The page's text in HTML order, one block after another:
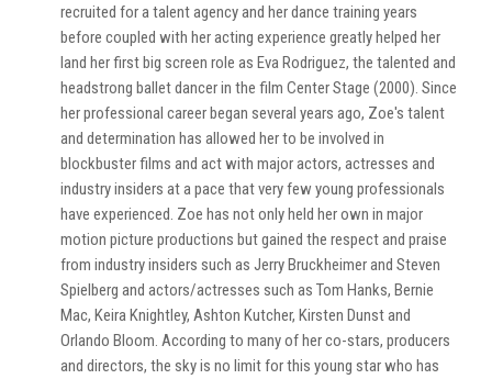
recruited for a talent agency and her dance training years
before coupled with her acting experience greatly helped her
land her first big screen role as Eva Rodriguez, the talented and
headstrong ballet dancer in the film Center Stage (2000). Since
her professional career began several years ago, Zoe's talent
and determination has allowed her to be involved in
blockbuster films and act with major actors, actresses and
industry insiders at a pace that very few young professionals
have experienced. Zoe has not only held her own in major
motion picture productions but gained the respect and praise
from industry insiders such as Jerry Bruckheimer and Steven
Spielberg and actors/actresses such as Tom Hanks, Bernie
Mac, Keira Knightley, Ashton Kutcher, Kirsten Dunst and
Orlando Bloom. According to many of her co-stars, producers
and directors, the sky is no limit for this young star who has